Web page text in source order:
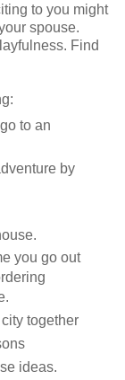
to you might
spouse.
Find
to an
by
you go out
together
ideas.